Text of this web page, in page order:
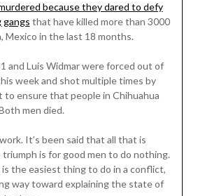
because they dared to defy
gangs that have killed more than 3000
Mexico in the last 18 months.
and Luis Widmar were forced out of
week and shot multiple times by
to ensure that people in Chihuahua
men died.
It’s been said that all that is
is for good men to do nothing.
is the easiest thing to do in a conflict,
way toward explaining the state of